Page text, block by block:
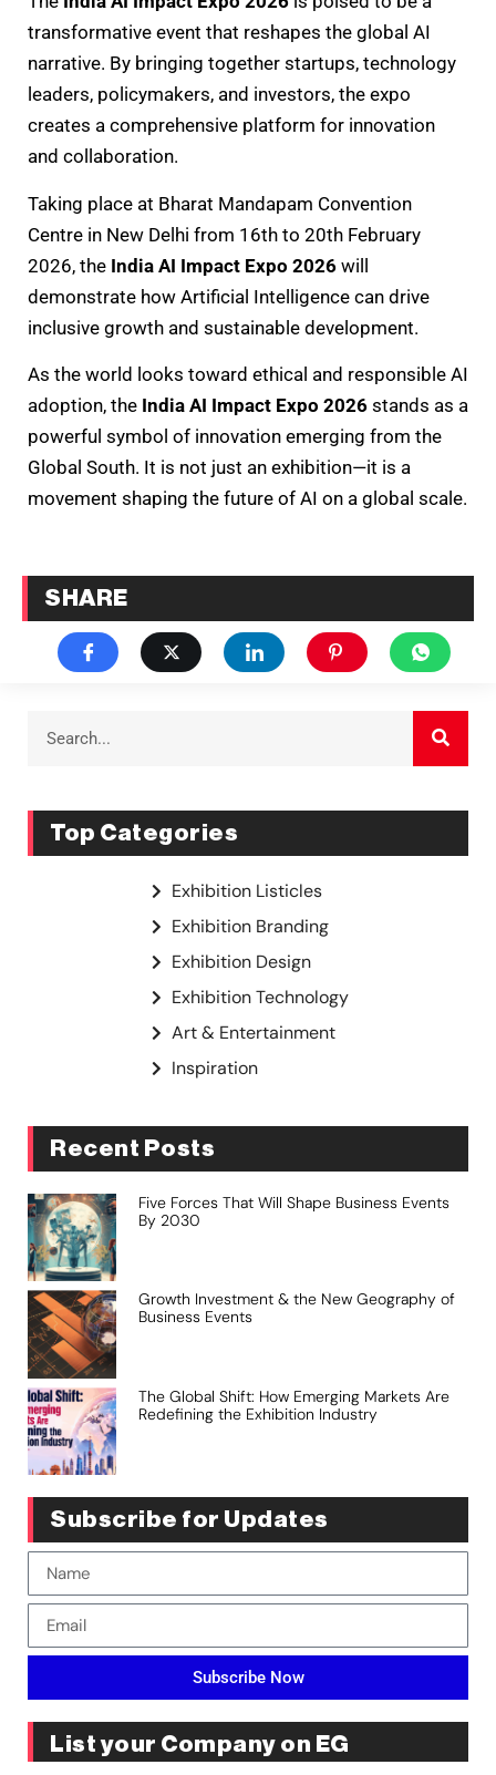
transformative event that reshapes the global AI
narrative. By bringing together startups, technology
leaders, policymakers, and investors, the expo
creates a comprehensive platform for innovation
and collaboration.
Taking place at Bharat Mandapam Convention
Centre in New Delhi from 16th to 20th February
2026, the India AI Impact Expo 2026 will
demonstrate how Artificial Intelligence can drive
inclusive growth and sustainable development.
As the world looks toward ethical and responsible AI
adoption, the India AI Impact Expo 2026 stands as a
powerful symbol of innovation emerging from the
Global South. It is not just an exhibition—it is a
movement shaping the future of AI on a global scale.
SHARE
Top Categories
Exhibition Listicles
Exhibition Branding
Exhibition Design
Exhibition Technology
Art & Entertainment
Inspiration
Recent Posts
Five Forces That Will Shape Business Events
By 2030
Growth Investment & the New Geography of
Business Events
The Global Shift: How Emerging Markets Are
Redefining the Exhibition Industry
Subscribe for Updates
Subscribe Now
List your Company on EG